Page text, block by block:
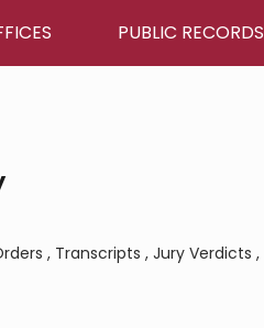
PUBLIC RECORDS
, Transcripts , Jury Verdicts ,